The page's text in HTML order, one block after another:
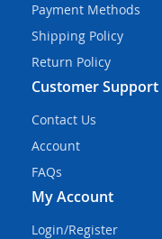
Payment Methods
Shipping Policy
Return Policy
Customer Support
Contact Us
Account
FAQs
My Account
Login/Register